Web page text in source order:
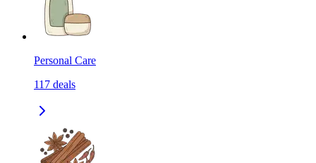
Personal Care
117 deals